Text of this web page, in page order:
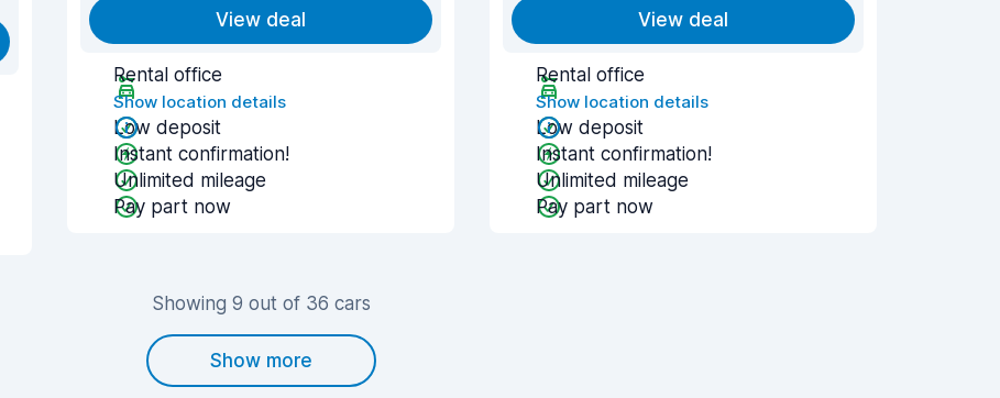
View deal
Rental office
Show location details
Low deposit
Instant confirmation!
Unlimited mileage
Pay part now
View deal
Rental office
Show location details
Low deposit
Instant confirmation!
Unlimited mileage
Pay part now
Showing 9 out of 36 cars
Show more